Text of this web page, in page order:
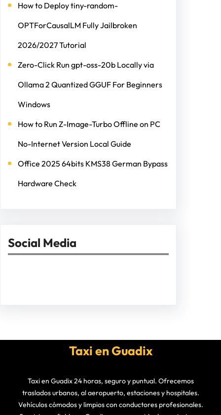
How to Deploy tiny-random-
OPTForCausalLM Fully Jailbroken
2026/2027 Tutorial
Zero-Click Run gpt-oss-20b Locally via
Ollama 2 Quantized GGUF For Beginners
Windows
How to Run Z-Image-Turbo Offline on PC
No-Internet Version Local Guide
Office 2025 64bits KMS38 German Bypass
Hardware Check
Social Media
Taxi en Guadix
Taxi en Guadix 24 horas, seguro y puntual. Ofrecemos
traslados urbanos, al aeropuerto, estaciones y hospitales.
Vehículos cómodos y limpios con conductores profesionales.